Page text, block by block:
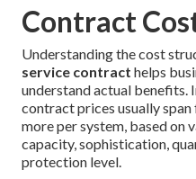
Contract
Understanding the cost
service contract helps
understand actual benefits.
contract prices usually
more per system, based on
capacity, sophistication,
protection level.